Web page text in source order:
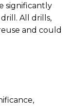
significantly
All drills,
and could